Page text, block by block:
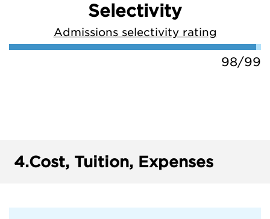
Selectivity
Admissions selectivity rating
98/99
4.Cost, Tuition, Expenses